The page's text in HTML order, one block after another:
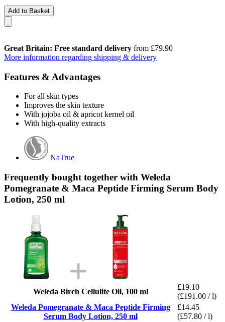
Add to Basket
Great Britain: Free standard delivery from £79.90
More information regarding shipping & delivery
Features & Advantages
For all skin types
Improves the skin texture
With jojoba oil & apricot kernel oil
With high-quality extracts
NaTrue
Frequently bought together with Weleda
Pomegranate & Maca Peptide Firming Serum Body
Lotion, 250 ml
Weleda Birch Cellulite Oil, 100 ml
£19.10
(£191.00 / l)
Weleda Pomegranate & Maca Peptide Firming
Serum Body Lotion, 250 ml
£14.45
(£57.80 / l)